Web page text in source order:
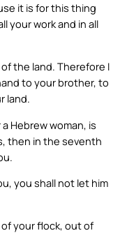
it is for this thing
your work and in all
the land. Therefore I
to your brother, to
land.
Hebrew woman, is
then in the seventh
you shall not let him
of your flock, out of